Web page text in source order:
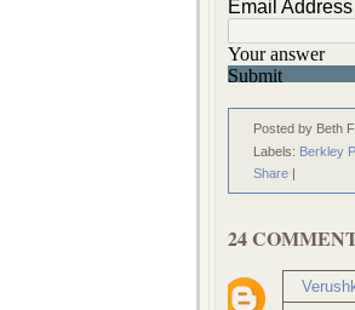
Posted by Beth F
Labels: Berkley
Share |
24